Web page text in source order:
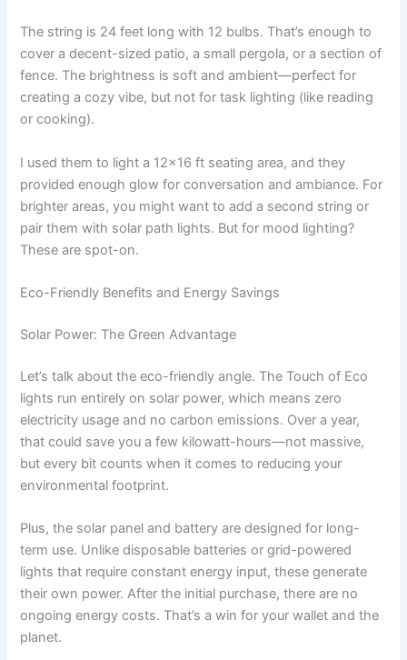
The string is 24 feet long with 12 bulbs. That’s enough to
cover a decent-sized patio, a small pergola, or a section of
fence. The brightness is soft and ambient—perfect for
creating a cozy vibe, but not for task lighting (like reading
or cooking).
I used them to light a 12×16 ft seating area, and they
provided enough glow for conversation and ambiance. For
brighter areas, you might want to add a second string or
pair them with solar path lights. But for mood lighting?
These are spot-on.
Eco-Friendly Benefits and Energy Savings
Solar Power: The Green Advantage
Let’s talk about the eco-friendly angle. The Touch of Eco
lights run entirely on solar power, which means zero
electricity usage and no carbon emissions. Over a year,
that could save you a few kilowatt-hours—not massive,
but every bit counts when it comes to reducing your
environmental footprint.
Plus, the solar panel and battery are designed for long-
term use. Unlike disposable batteries or grid-powered
lights that require constant energy input, these generate
their own power. After the initial purchase, there are no
ongoing energy costs. That’s a win for your wallet and the
planet.